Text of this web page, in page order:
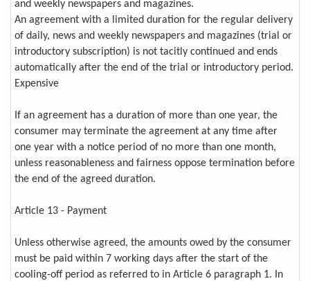
and weekly newspapers and magazines.
An agreement with a limited duration for the regular delivery
of daily, news and weekly newspapers and magazines (trial or
introductory subscription) is not tacitly continued and ends
automatically after the end of the trial or introductory period.
Expensive
If an agreement has a duration of more than one year, the
consumer may terminate the agreement at any time after
one year with a notice period of no more than one month,
unless reasonableness and fairness oppose termination before
the end of the agreed duration.
Article 13 - Payment
Unless otherwise agreed, the amounts owed by the consumer
must be paid within 7 working days after the start of the
cooling-off period as referred to in Article 6 paragraph 1. In